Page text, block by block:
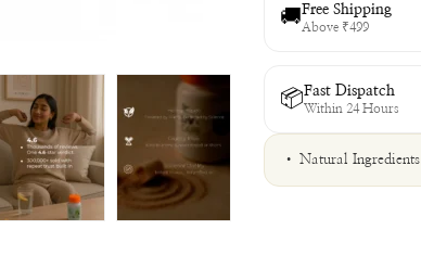
🚚Free Shipping
Above ₹499
📦Fast Dispatch
Within 24 Hours
• Natural Ingredients